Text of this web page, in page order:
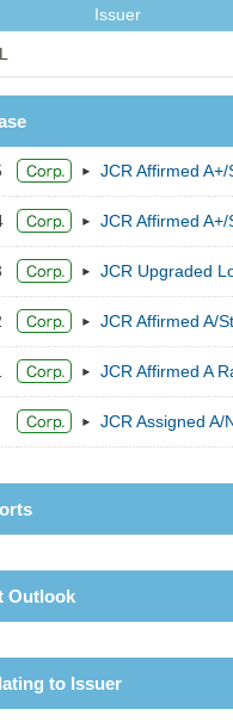
Issuer
JCR Affirmed
JCR Affirmed
JCR Upgraded
JCR Affirmed A/
JCR Affirmed A
JCR Assigned A/
Outlook
to Issuer